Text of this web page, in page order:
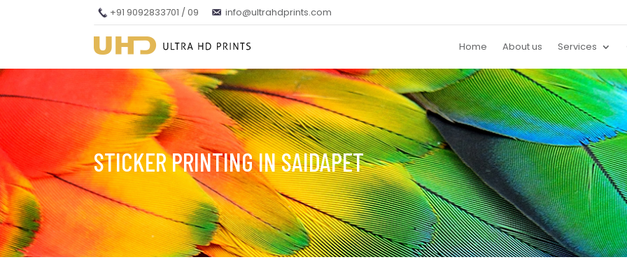
+91 9092833701 / 09 info@ultrahdprints.com
Home About us Services
STICKER PRINTING IN SAIDAPET